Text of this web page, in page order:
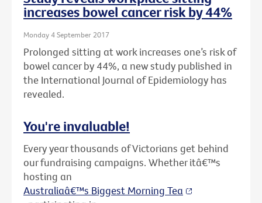
increases bowel cancer risk by 44%
Monday 4 September 2017
Prolonged sitting at work increases one’s risk of
bowel cancer by 44%, a new study published in
the International Journal of Epidemiology has
revealed.
You're invaluable!
Every year thousands of Victorians get behind
our fundraising campaigns. Whether itâ€™s
hosting an
Australiaâ€™s Biggest Morning Tea